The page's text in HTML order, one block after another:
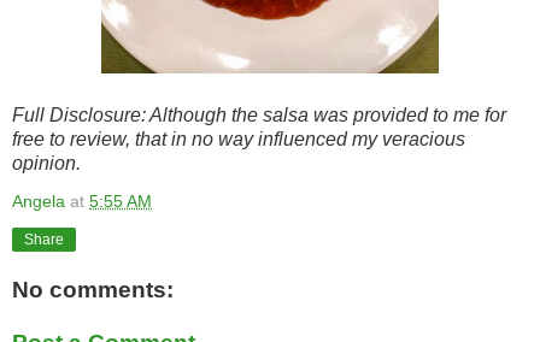
Full Disclosure: Although the salsa was provided to me for
free to review, that in no way influenced my veracious
opinion.
Angela at 5:55 AM
Share
No comments: